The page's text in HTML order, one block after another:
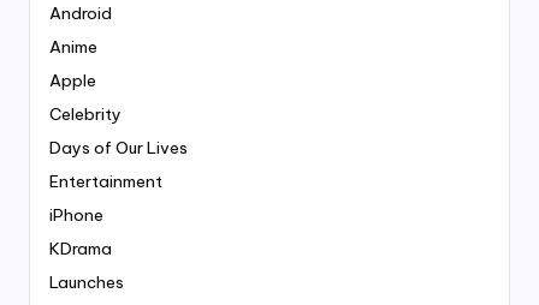
Android
Anime
Apple
Celebrity
Days of Our Lives
Entertainment
iPhone
KDrama
Launches